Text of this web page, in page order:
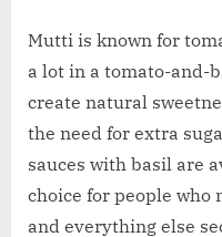
Mutti is known for
a lot in a tomato-and-
create natural
the need for extra
sauces with basil are
choice for people
and everything else